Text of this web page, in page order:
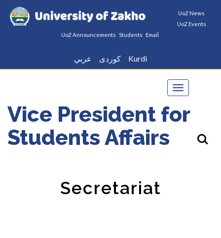
UoZ News
UoZ Events
UoZ Announcements Students Email
عربي كوردى Kurdi
Toggle
Vice President for
Students Affairs
Secretariat